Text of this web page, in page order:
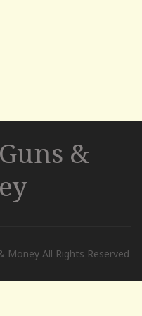
&
Money All Rights Reserved